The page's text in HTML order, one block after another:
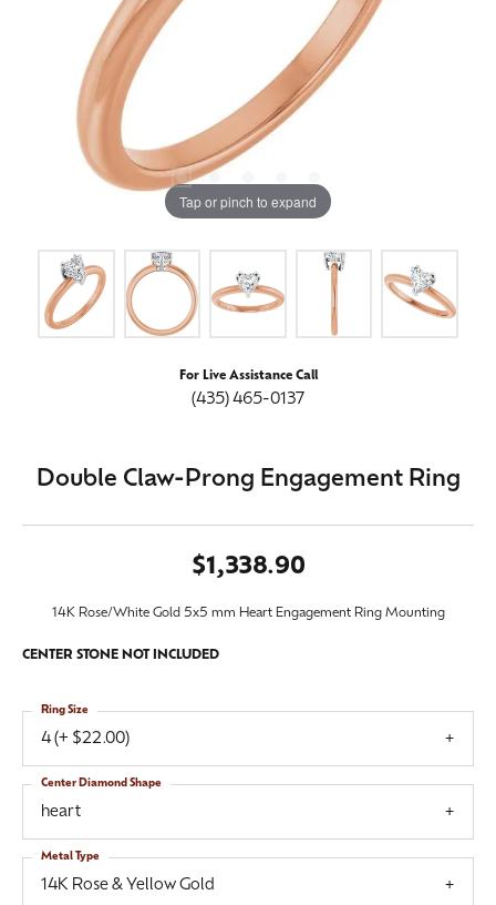
Tap or pinch to expand
For Live Assistance Call
(435) 465-0137
Double Claw-Prong Engagement Ring
$1,338.90
14K Rose/White Gold 5x5 mm Heart Engagement Ring Mounting
CENTER STONE NOT INCLUDED
4 (+ $22.00)
Ring Size
heart
Center Diamond Shape
14K Rose & Yellow Gold
Metal Type